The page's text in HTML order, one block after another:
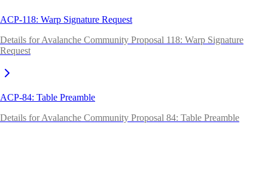
ACP-118: Warp Signature Request
Details for Avalanche Community Proposal 118: Warp Signature
Request
ACP-84: Table Preamble
Details for Avalanche Community Proposal 84: Table Preamble